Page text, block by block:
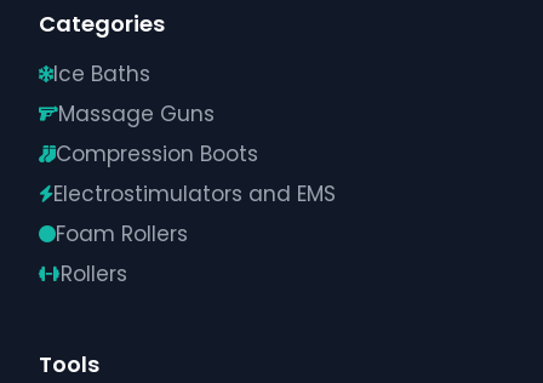
Categories
Ice Baths
Massage Guns
Compression Boots
Electrostimulators and EMS
Foam Rollers
Rollers
Tools